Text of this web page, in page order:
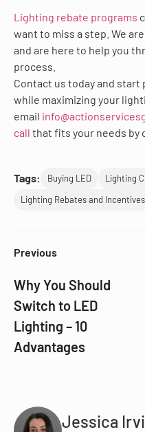
Lighting rebate programs
want to miss a step. We
and are here to help you
process.
Contact us today and
while maximizing your
email
call that fits your needs by
Tags: Buying LED
Lighting
Lighting Rebates and Incentives
Previous
Why You Should
Switch to LED
Lighting – 10
Advantages
Jessica